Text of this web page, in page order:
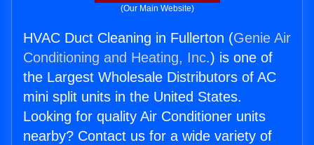
(Our Main Website)
HVAC Duct Cleaning in Fullerton (Genie Air
Conditioning and Heating, Inc.) is one of
the Largest Wholesale Distributors of AC
mini split units in the United States.
Looking for quality Air Conditioner units
nearby? Contact us for a wide variety of